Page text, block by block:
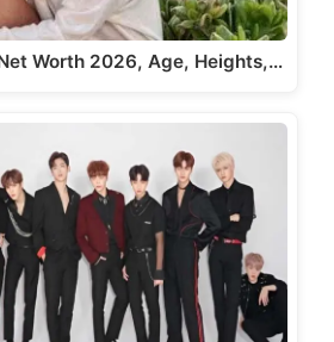
Worth 2026, Age, Heights,…